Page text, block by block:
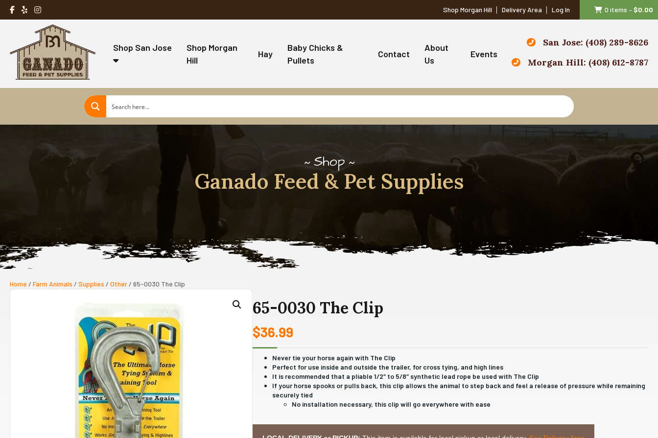
Shop Morgan Hill Delivery Area Log In 0 items – $0.00
Shop San Jose
Shop Morgan
Hill
Hay
Baby Chicks &
Pullets
Contact
About
Us
Events
San Jose: (408) 289-8626
Morgan Hill: (408) 612-8787
Shop
Ganado Feed & Pet Supplies
Home / Farm Animals / Supplies / Other / 65-0030 The Clip
65-0030 The Clip
$36.99
Never tie your horse again with The Clip
Perfect for use inside and outside the trailer, for cross tying, and high lines
It is recommended that a pliable 1/2″ to 5/8″ synthetic lead rope be used with The Clip
If your horse spooks or pulls back, this clip allows the animal to step back and feel a release of pressure while remaining
securely tied
No installation necessary, this clip will go everywhere with ease